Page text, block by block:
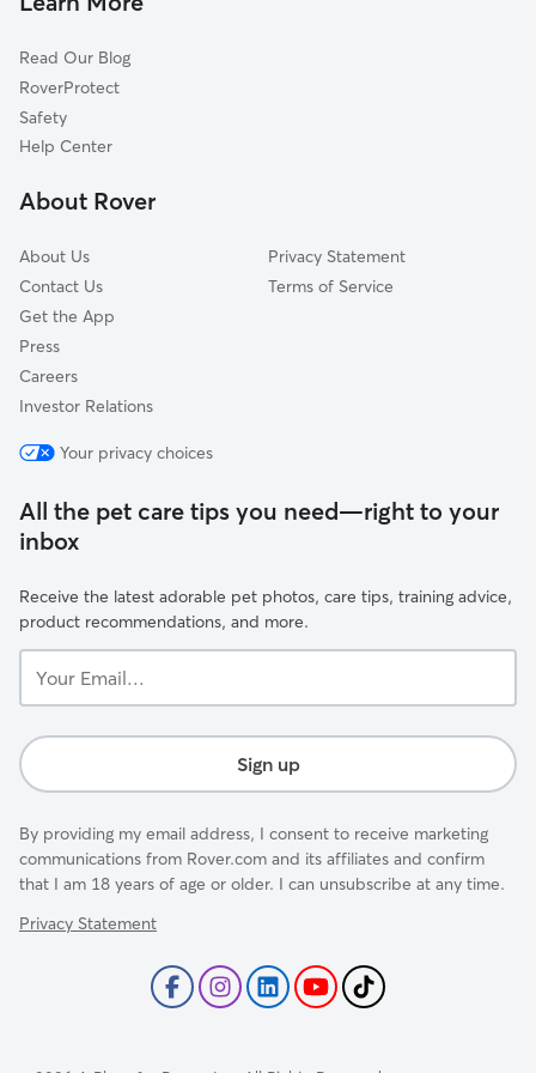
Union Mills, VA
Lake Monticello, VA
Troy, VA
Kidds Store, VA
Dog Sitting in Palmyra
Pet Boarding in Palmyra
Read Our Blog
RoverProtect
Safety
Help Center
About Rover
About Us
Contact Us
Get the App
Press
Careers
Investor Relations
Privacy Statement
Terms of Service
Your privacy choices
All the pet care tips you need—right to your
inbox
Receive the latest adorable pet photos, care tips, training advice,
product recommendations, and more.
Email...
Sign up
By providing my email address, I consent to receive marketing
communications from Rover.com and its affiliates and confirm
that I am 18 years of age or older. I can unsubscribe at any time.
Privacy Statement